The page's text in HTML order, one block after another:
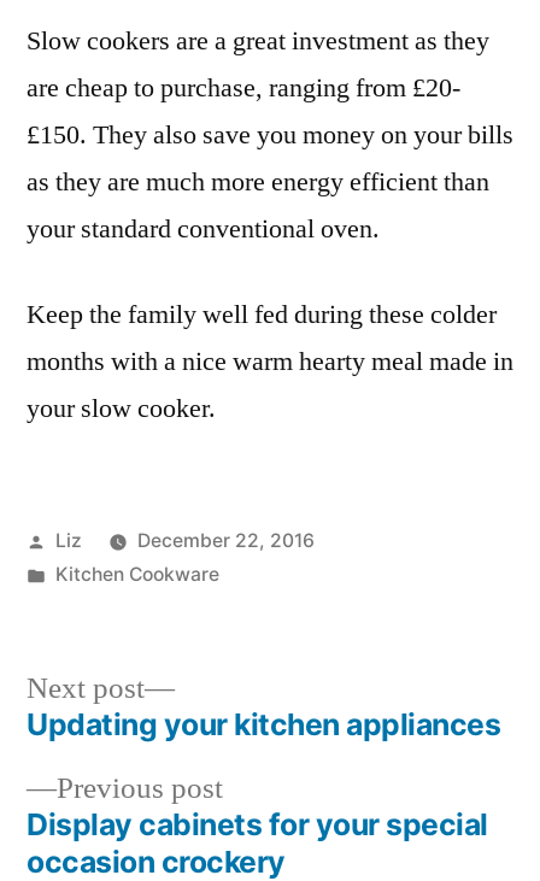
Slow cookers are a great investment as they
are cheap to purchase, ranging from £20-
£150. They also save you money on your bills
as they are much more energy efficient than
your standard conventional oven.
Keep the family well fed during these colder
months with a nice warm hearty meal made in
your slow cooker.
Posted
by
Liz
December 22, 2016
Posted
Kitchen Cookware
Post
navigation
Previous postPrevious
post:
Display cabinets for your special
occasion crockery
Next post
Next
post:
Updating your kitchen appliances